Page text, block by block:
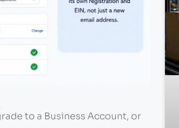
to a Business Account, or